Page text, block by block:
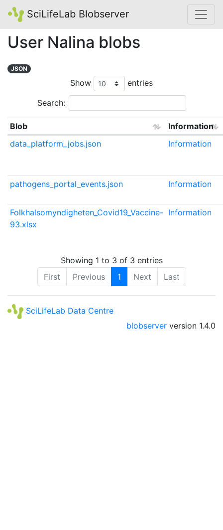
SciLifeLab Blobserver
User Nalina blobs
JSON
Show entries
Search:
Blob
Information
data_platform_jobs.json
Information
pathogens_portal_events.json Information
Folkhalsomyndigheten_Covid19_Vaccine-
93.xlsx
Information
Showing 1 to 3 of 3 entries
First
Previous 1 Next Last
SciLifeLab Data Centre
blobserver version 1.4.0